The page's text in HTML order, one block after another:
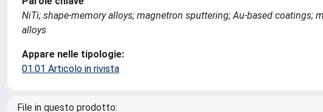
NiTi; shape-memory alloys; magnetron sputtering; Au-based
alloys
Appare nelle tipologie:
01.01 Articolo in rivista
File in questo prodotto: